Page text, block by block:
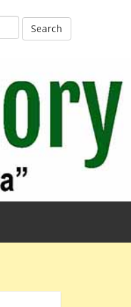
Search
for: